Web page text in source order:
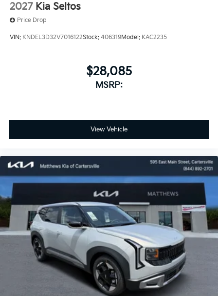
2027 Kia Seltos
Price Drop
VIN: KNDEL3D32V7016122Stock: 406319Model: KAC2235
$28,085
MSRP:
View Vehicle